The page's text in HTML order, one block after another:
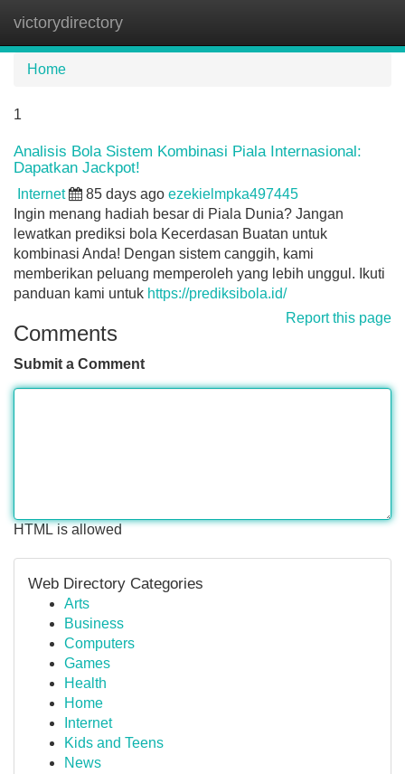
victorydirectory
Home
1
Analisis Bola Sistem Kombinasi Piala Internasional:
Dapatkan Jackpot!
Internet 85 days ago ezekielmpka497445
Ingin menang hadiah besar di Piala Dunia? Jangan
lewatkan prediksi bola Kecerdasan Buatan untuk
kombinasi Anda! Dengan sistem canggih, kami
memberikan peluang memperoleh yang lebih unggul. Ikuti
panduan kami untuk https://prediksibola.id/
Report this page
Comments
Submit a Comment
HTML is allowed
Web Directory Categories
Arts
Business
Computers
Games
Health
Home
Internet
Kids and Teens
News